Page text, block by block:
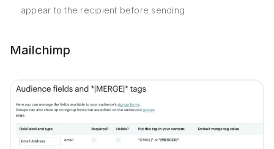
appear to the recipient before sending
Mailchimp